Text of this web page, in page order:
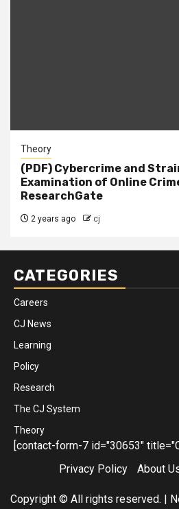
Theory
(PDF) Cybercrime and
Examination of Online
ResearchGate
2 years ago cj
CATEGORIES
Careers
CJ News
Learning
Policy
Research
The CJ System
Theory
[contact-form-7 id="30653"
Privacy Policy
About
Copyright © All rights reserved. |